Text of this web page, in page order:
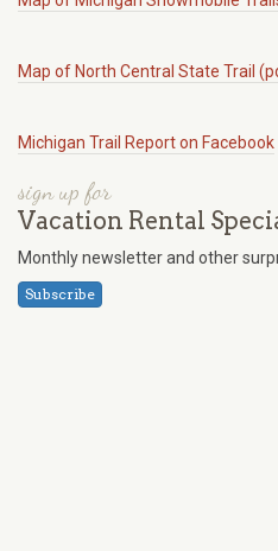
Map of North Central State Trail
Michigan Trail Report on Facebook
sign up for
Vacation Rental
Monthly newsletter and other
Subscribe